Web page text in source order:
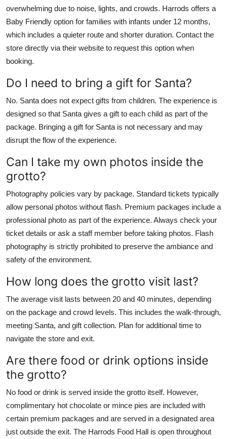
overwhelming due to noise, lights, and crowds. Harrods offers a
Baby Friendly option for families with infants under 12 months,
which includes a quieter route and shorter duration. Contact the
store directly via their website to request this option when
booking.
Do I need to bring a gift for Santa?
No. Santa does not expect gifts from children. The experience is
designed so that Santa gives a gift to each child as part of the
package. Bringing a gift for Santa is not necessary and may
disrupt the flow of the experience.
Can I take my own photos inside the
grotto?
Photography policies vary by package. Standard tickets typically
allow personal photos without flash. Premium packages include a
professional photo as part of the experience. Always check your
ticket details or ask a staff member before taking photos. Flash
photography is strictly prohibited to preserve the ambiance and
safety of the environment.
How long does the grotto visit last?
The average visit lasts between 20 and 40 minutes, depending
on the package and crowd levels. This includes the walk-through,
meeting Santa, and gift collection. Plan for additional time to
navigate the store and exit.
Are there food or drink options inside
the grotto?
No food or drink is served inside the grotto itself. However,
complimentary hot chocolate or mince pies are included with
certain premium packages and are served in a designated area
just outside the exit. The Harrods Food Hall is open throughout